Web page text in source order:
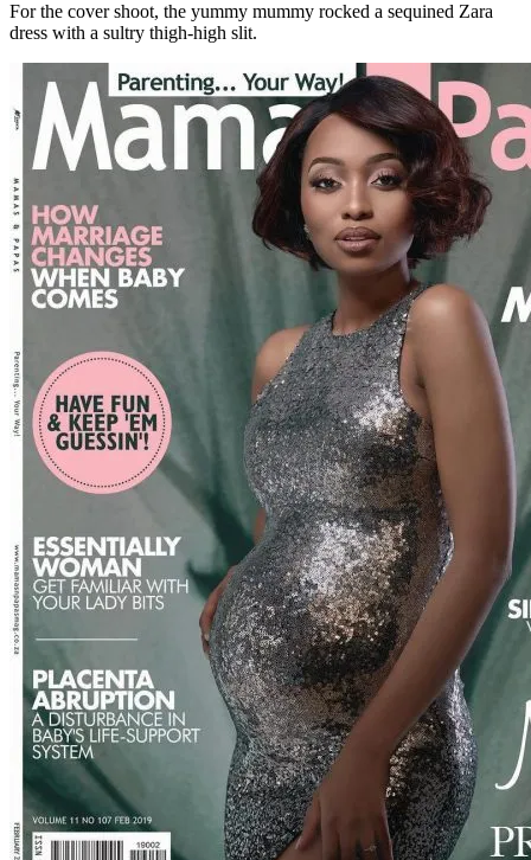
For the cover shoot, the yummy mummy rocked a sequined Zara
dress with a sultry thigh-high slit.